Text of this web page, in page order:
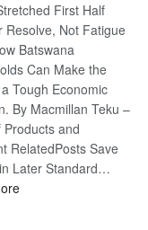
First Half
Resolve, Not Fatigue
Batswana
Can Make the
Tough Economic
By Macmillan Teku –
Products and
RelatedPosts Save
Later Standard…
: